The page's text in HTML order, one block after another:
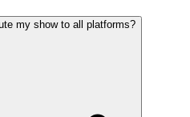
my show to all platforms?